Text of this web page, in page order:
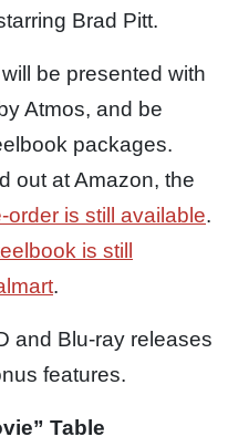
Brad Pitt.
be presented with
Atmos, and be
packages.
out at Amazon, the
is still available.
is still
.
and Blu-ray releases
features.
Table